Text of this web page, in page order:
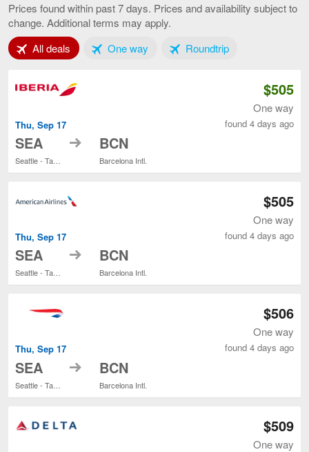
Barcelona,
current
Prices found within past 7 days. Prices and availability subject to
change. Additional terms may apply.
All deals Tab 1 of 3One wayTab 2 of 3RoundtripTab 3 of 3
Thu, Sep 17
SEA
Seattle - Tacoma Intl.
to BCN
Barcelona Intl.
$505
One way
found 4 days ago
Thu, Sep 17
SEA
Seattle - Tacoma Intl.
to BCN
Barcelona Intl.
$505
One way
found 4 days ago
Thu, Sep 17
SEA to BCN
Barcelona Intl.
$506
One way
found 4 days ago
$509
One way